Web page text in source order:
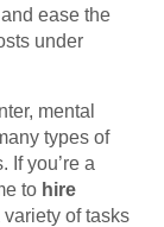
ease the
under
mental
types of
If you’re a
to hire
of tasks